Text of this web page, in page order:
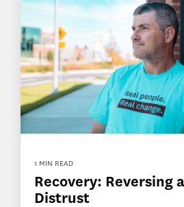
1 MIN READ
Recovery: Reversing
Distrust